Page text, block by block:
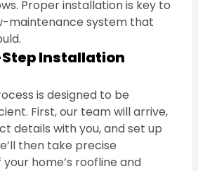
Proper installation is key to
maintenance system that
Installation
is designed to be
First, our team will arrive,
details with you, and set up
then take precise
home’s roofline and